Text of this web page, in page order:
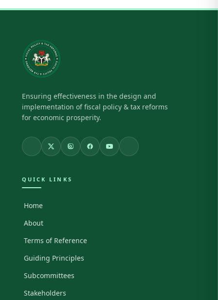
Ensuring effectiveness in the design and
implementation of fiscal policy & tax reforms
for economic prosperity.
QUICK LINKS
Home
About
Terms of Reference
Guiding Principles
Subcommittees
Stakeholders